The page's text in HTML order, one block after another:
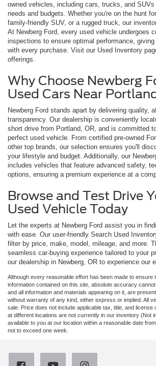
owned vehicles, including cars, trucks, and
needs and budgets. Whether you're on the hunt
family-friendly SUV, or a rugged truck, our
At Newberg Ford, every used vehicle undergoes
inspections to ensure optimal performance,
with every purchase. Visit our Used Inventory
offerings.
Why Choose Newberg
Used Cars Near
Newberg Ford stands apart by delivering quality,
transparency. Our dealership is conveniently
short drive from Portland, OR, and is committed
perfect used vehicle. From certified pre-owned
other top brands, our selection ensures you'll
your lifestyle and budget. Additionally, our
includes vehicles that feature advanced safety,
options, ensuring a premium experience at a
Browse and Test Drive
Used Vehicle Today
Let the experts at Newberg Ford assist you in
with ease. Our user-friendly Search Used
filter by price, make, model, mileage, and more.
seamless car-buying experience tailored to your
our dealership in Newberg, OR to experience our
Although every reasonable effort has been made to ensure
information contained on this site, absolute accuracy
and all information and materials appearing on it, are
without warranty of any kind, either express or implied. All
sale. Price does not include applicable tax, title, and license
at different locations are not currently in our inventory (Not
available to you at our location within a reasonable date
not to exceed one week.